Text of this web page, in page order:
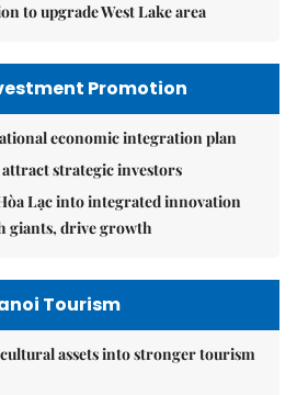
to upgrade West Lake area
Promotion
economic integration plan
attract strategic investors
Lạc into integrated innovation
giants, drive growth
Tourism
assets into stronger tourism